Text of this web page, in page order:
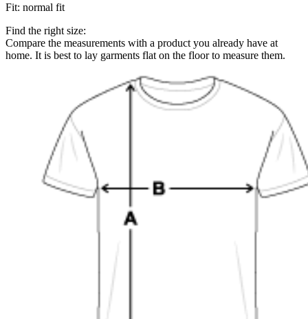
Fit: normal fit
Find the right size:
Compare the measurements with a product you already have at
home. It is best to lay garments flat on the floor to measure them.